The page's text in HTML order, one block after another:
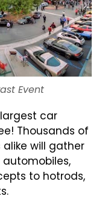
Event
car
Thousands of
will gather
to hotrods,